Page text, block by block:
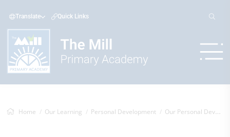
Translate Quick Links
Home Our Learning Personal Development Our Personal Development Offer